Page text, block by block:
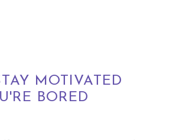
MOTIVATED
BORED